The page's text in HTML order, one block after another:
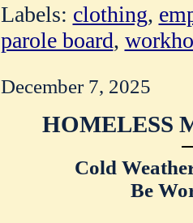
Labels: clothing,
parole board,
December 7, 2025
HOMELESS
Cold
Be